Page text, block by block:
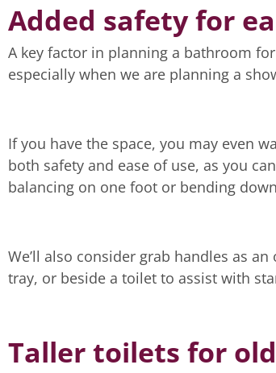
Added safety for
A key factor in planning a bathroom
especially when we are planning a
If you have the space, you may even
both safety and ease of use, as you
balancing on one foot or bending
We’ll also consider grab handles as
tray, or beside a toilet to assist with
Taller toilets for